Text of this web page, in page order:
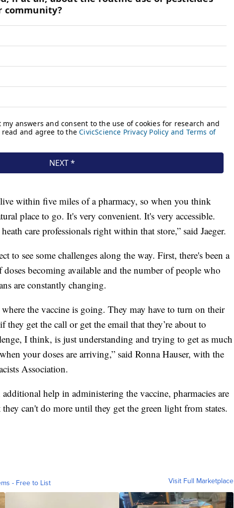
within five miles of a pharmacy, so when you think
place to go. It's very convenient. It's very accessible.
care professionals right within that store,” said Jaeger.
to see some challenges along the way. First, there's been a
becoming available and the number of people who
are constantly changing.
where the vaccine is going. They may have to turn on their
get the call or get the email that they’re about to
I think, is just understanding and trying to get as much
your doses are arriving,” said Ronna Hauser, with the
Association.
additional help in administering the vaccine, pharmacies are
can't do more until they get the green light from states.
- Free to List Visit Full Marketplace